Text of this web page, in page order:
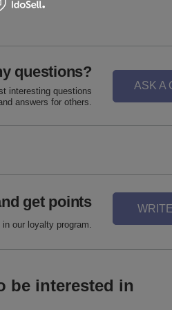
questions?
interesting questions
answers for others.
ASK A
get points
our loyalty program.
be interested in